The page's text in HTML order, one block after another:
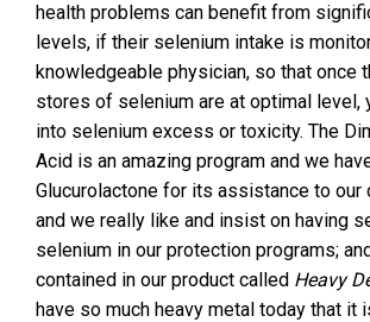
health problems can benefit from
levels, if their selenium intake is
knowledgeable physician, so that once
stores of selenium are at optimal level,
into selenium excess or toxicity. The
Acid is an amazing program and we
Glucurolactone for its assistance to our
and we really like and insist on having
selenium in our protection programs;
contained in our product called Heavy
have so much heavy metal today that it